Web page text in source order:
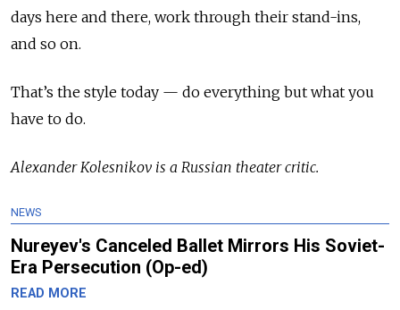
days here and there, work through their stand-ins,
and so on.
That’s the style today — do everything but what you
have to do.
Alexander Kolesnikov is a Russian theater critic.
NEWS
Nureyev's Canceled Ballet Mirrors His Soviet-
Era Persecution (Op-ed)
READ MORE